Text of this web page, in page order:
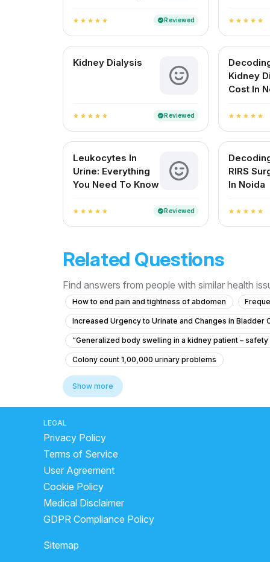
star star star star star verifiedReviewed
for
star star star star star
Kidney Dialysis
star star star star star verifiedReviewed
Kidney
Cost In
star star star star star
Leukocytes In
Urine: Everything
You Need To Know
star star star star star verifiedReviewed
RIRS
In Noida
star star star star star
Related Questions
Find answers from people with similar health
How to end pain and tightness of abdomen
Increased Urgency to Urinate and Changes in Bladder
“Generalized body swelling in a kidney patient –
Colony count 1,00,000 urinary problems
Is it safe to give my 4-month-old baby ciprofloxacin
What is causing my recurring urinary urgency, pain,
Does beer help in kidney stone?
What neurological disorder causes bed-wetting in
what is chanca piedra
what does a bladder infection feel like kidney
Laser kidney stone removal cost are kidney
Is a 2 inch testicle big?
Show more
LEGAL
Privacy Policy
Terms of Service
User Agreement
Cookie Policy
Medical Disclaimer
GDPR Compliance Policy
Sitemap